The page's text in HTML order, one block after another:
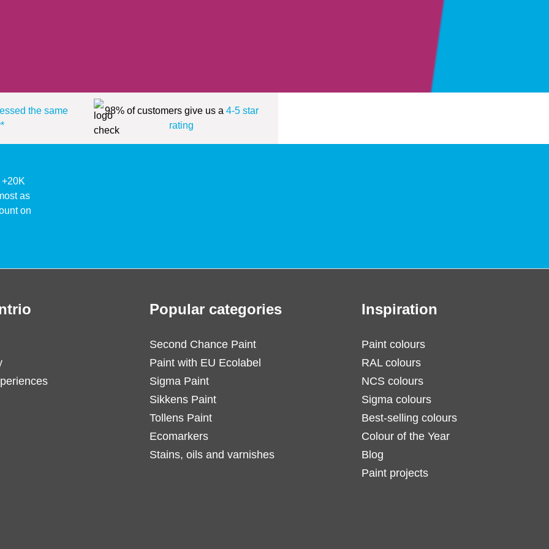
the same
98% of customers give us a 4-5 star
rating
as
on
Popular categories
Second Chance Paint
Paint with EU Ecolabel
Sigma Paint
Sikkens Paint
Tollens Paint
Ecomarkers
Stains, oils and varnishes
Inspiration
Paint colours
RAL colours
NCS colours
Sigma colours
Best-selling colours
Colour of the Year
Blog
Paint projects